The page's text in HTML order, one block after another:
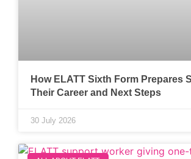
How ELATT Sixth Form Prepares
Their Career and Next Steps
30 July 2026